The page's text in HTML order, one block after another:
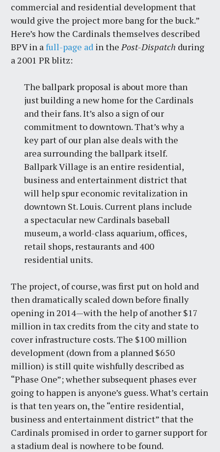
commercial and residential development that
would give the project more bang for the buck.”
Here’s how the Cardinals themselves described
BPV in afull-page ad in thePost-Dispatch during
a 2001 PR blitz:
The ballpark proposal is about more than
just building a new home for the Cardinals
and their fans. It’s also a sign of our
commitment to downtown. That’s why a
key part of our plan alse deals with the
area surrounding the ballpark itself.
Ballpark Village is an entire residential,
business and entertainment district that
will help spur economic revitalization in
downtown St. Louis. Current plans include
a spectacular new Cardinals baseball
museum, a world-class aquarium, offices,
retail shops, restaurants and 400
residential units.
The project, of course, was first put on hold and
then dramatically scaled down before finally
opening in 2014—with the help of another $17
million in tax credits from the city and state to
cover infrastructure costs. The $100 million
development (down from a planned $650
million) is still quite wishfully described as
“Phase One”; whether subsequent phases ever
going to happen is anyone’s guess. What’s certain
is that ten years on, the “entire residential,
business and entertainment district” that the
Cardinals promised in order to garner support for
a stadium deal is nowhere to be found.